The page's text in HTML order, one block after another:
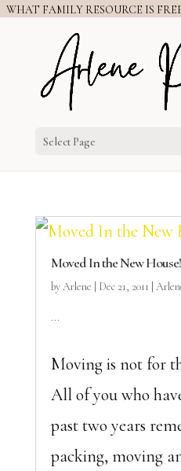
WHAT FAMILY RESOURCE IS
Select Page
Moved In the New House!
byArlene Dec 21, 2011
...
Moving is not for
All of you who
past two years
packing, moving